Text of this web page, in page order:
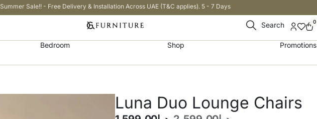
Summer Sale!! - Free Delivery & Installation Across UAE (T&C applies). 5 - 7 Days
Search 0
Bedroom Shop Promotions
Luna Duo Lounge Chairs